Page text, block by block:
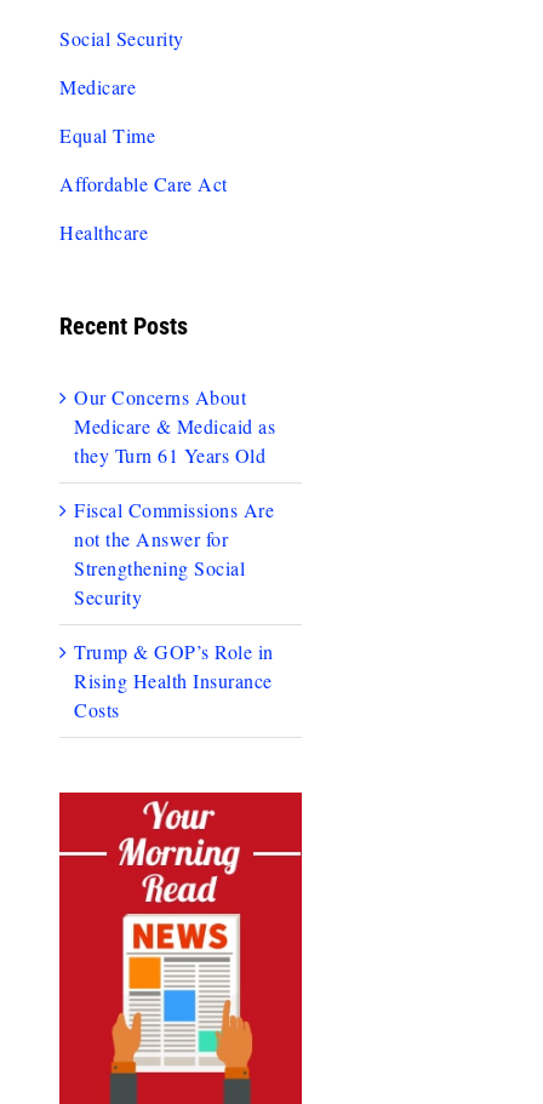
Social Security
Medicare
Equal Time
Affordable Care Act
Healthcare
Recent Posts
Our Concerns About
Medicare & Medicaid as
they Turn 61 Years Old
Fiscal Commissions Are
not the Answer for
Strengthening Social
Security
Trump & GOP’s Role in
Rising Health Insurance
Costs